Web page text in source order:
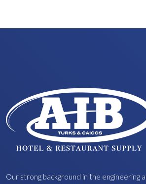
Our strong background in the engineering